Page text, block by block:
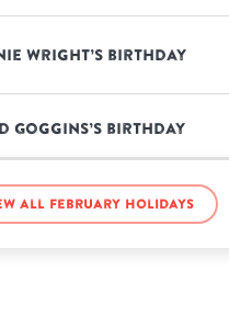
Wright’s birthday
Goggins’s birthday
Jordan’s birthday
all February holidays